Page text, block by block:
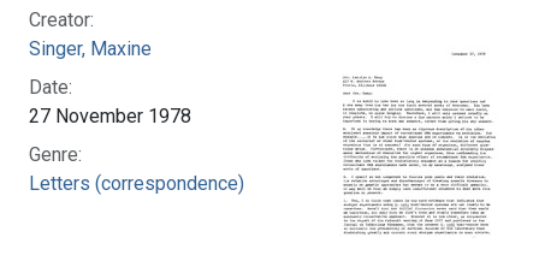
Creator:
Singer, Maxine
Date:
27 November 1978
Genre:
Letters (correspondence)